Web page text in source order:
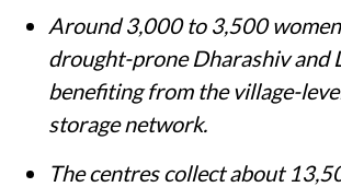
Listen to this article
Summary
Solar-powered bulk milk
helping women in 100